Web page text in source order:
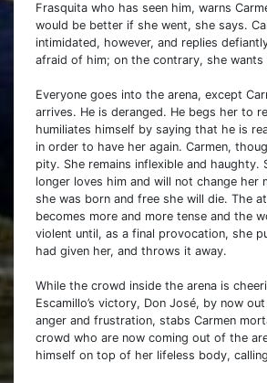
Frasquita who has seen him, warns
would be better if she went, she says.
intimidated, however, and replies
afraid of him; on the contrary, she wants
Everyone goes into the arena, except
arrives. He is deranged. He begs her to
humiliates himself by saying that he is
in order to have her again. Carmen,
pity. She remains inflexible and haughty.
longer loves him and will not change her
she was born and free she will die. The
becomes more and more tense and the
violent until, as a final provocation, she
had given her, and throws it away.
While the crowd inside the arena is
Escamillo’s victory, Don José, by now
anger and frustration, stabs Carmen
crowd who are now coming out of the
himself on top of her lifeless body, calling